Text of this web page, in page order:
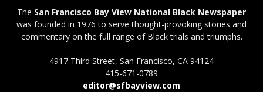
The San Francisco Bay View National Black Newspaper
was founded in 1976 to serve thought-provoking stories and
commentary on the full range of Black trials and triumphs.
4917 Third Street, San Francisco, CA 94124
415-671-0789
editor@sfbayview.com